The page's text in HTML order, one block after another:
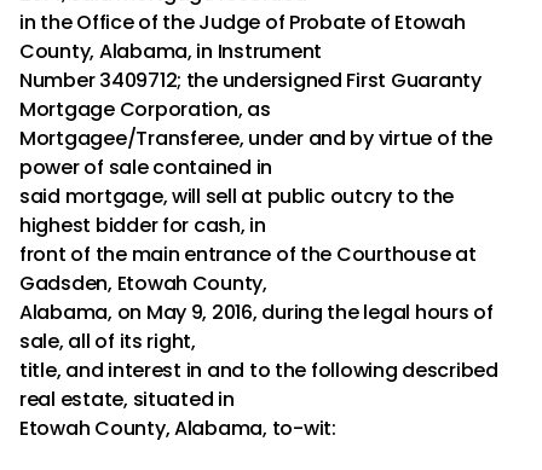
in the Office of the Judge of Probate of Etowah
County, Alabama, in Instrument
Number 3409712; the undersigned First Guaranty
Mortgage Corporation, as
Mortgagee/Transferee, under and by virtue of the
power of sale contained in
said mortgage, will sell at public outcry to the
highest bidder for cash, in
front of the main entrance of the Courthouse at
Gadsden, Etowah County,
Alabama, on May 9, 2016, during the legal hours of
sale, all of its right,
title, and interest in and to the following described
real estate, situated in
Etowah County, Alabama, to-wit: